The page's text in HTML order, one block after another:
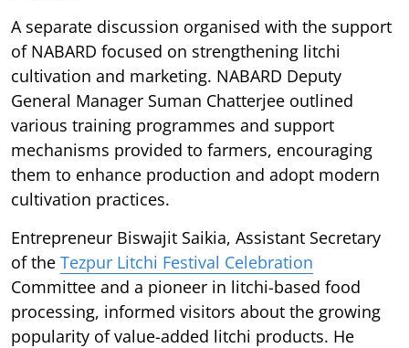
A separate discussion organised with the support
of NABARD focused on strengthening litchi
cultivation and marketing. NABARD Deputy
General Manager Suman Chatterjee outlined
various training programmes and support
mechanisms provided to farmers, encouraging
them to enhance production and adopt modern
cultivation practices.
Entrepreneur Biswajit Saikia, Assistant Secretary
of the Tezpur Litchi Festival Celebration
Committee and a pioneer in litchi-based food
processing, informed visitors about the growing
popularity of value-added litchi products. He